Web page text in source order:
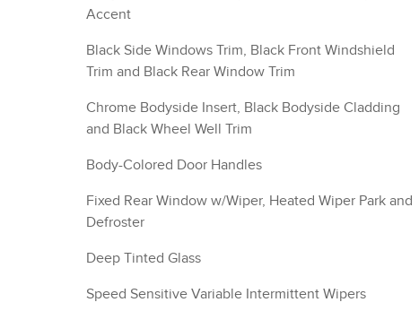
Accent
Black Side Windows Trim, Black Front Windshield
Trim and Black Rear Window Trim
Chrome Bodyside Insert, Black Bodyside Cladding
and Black Wheel Well Trim
Body-Colored Door Handles
Fixed Rear Window w/Wiper, Heated Wiper Park and
Defroster
Deep Tinted Glass
Speed Sensitive Variable Intermittent Wipers